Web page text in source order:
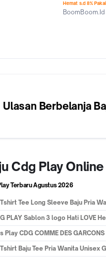
Hemat s.d 8%
BoomBoom.Id
Ulasan Berbelanja
Cdg Play
TerbaruAgustus 2026
Tee Long Sleeve Baju Pria
PLAY Sablon 3 logo Hati LOVE
Play CDG COMME DES
Baju Tee Pria Wanita Unisex